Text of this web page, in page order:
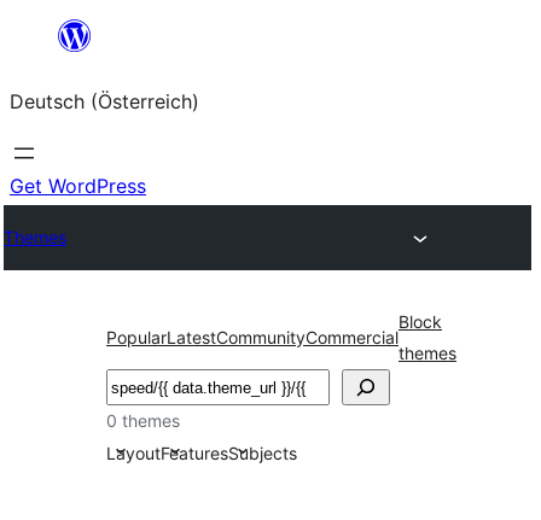
springen
Deutsch (Österreich)
Get WordPress
Themes
PopularLatestCommunityCommercial
Block
themes
Suchen
0 themes
LayoutFeaturesSubjects